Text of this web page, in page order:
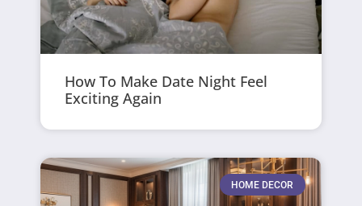
How To Make Date Night Feel
Exciting Again
HOME DECOR